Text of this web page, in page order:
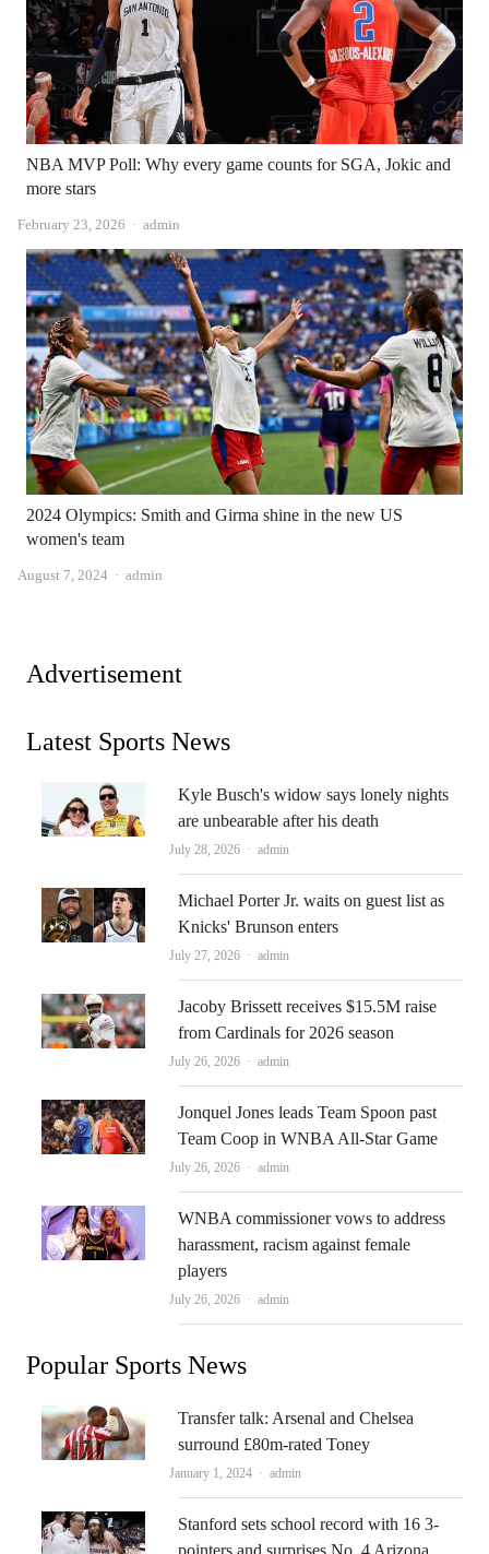
NBA MVP Poll: Why every game counts for SGA, Jokic and
more stars
February 23, 2026 Author
admin
2024 Olympics: Smith and Girma shine in the new US
women's team
August 7, 2024 Author
admin
Advertisement
Latest Sports News
Kyle Busch's widow says lonely nights
are unbearable after his death
July 28, 2026 Author
admin
Michael Porter Jr. waits on guest list as
Knicks' Brunson enters
July 27, 2026 Author
admin
Jacoby Brissett receives $15.5M raise
from Cardinals for 2026 season
July 26, 2026 Author
admin
Jonquel Jones leads Team Spoon past
Team Coop in WNBA All-Star Game
July 26, 2026 Author
admin
WNBA commissioner vows to address
harassment, racism against female
players
July 26, 2026 Author
admin
Popular Sports News
Transfer talk: Arsenal and Chelsea
surround £80m-rated Toney
January 1, 2024 Author
admin
Stanford sets school record with 16 3-
pointers and surprises No. 4 Arizona